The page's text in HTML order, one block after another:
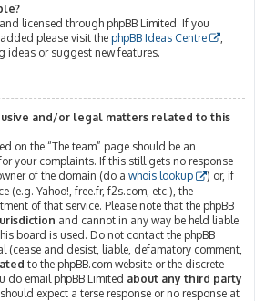
licensed through phpBB Limited. If you
please visit the phpBB Ideas Centre
ideas or suggest new features.
and/or legal matters related to this
on the “The team” page should be an
your complaints. If this still gets no response
of the domain (do a whois lookup
) or, if
(e.g. Yahoo!, free.fr, f2s.com, etc.), the
of that service. Please note that the phpBB
and cannot in any way be held liable
board is used. Do not contact the phpBB
(cease and desist, liable, defamatory comment,
to the phpBB.com website or the discrete
do email phpBB Limited about any third party
expect a terse response or no response at